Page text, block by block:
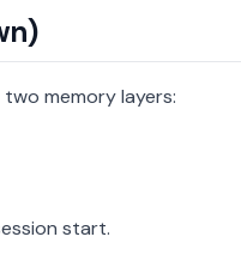
memory layers:
start.